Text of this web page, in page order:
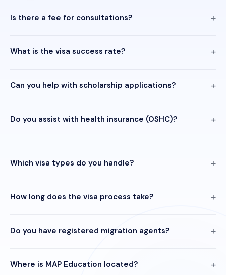
Is there a fee for consultations?
What is the visa success rate?
Can you help with scholarship applications?
Do you assist with health insurance (OSHC)?
Which visa types do you handle?
How long does the visa process take?
Do you have registered migration agents?
Where is MAP Education located?